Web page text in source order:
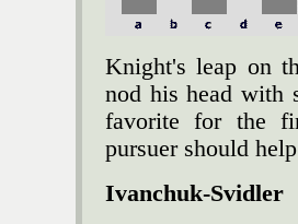
Knight's leap on
nod his head with
favorite for the
pursuer should
Ivanchuk-Svidler